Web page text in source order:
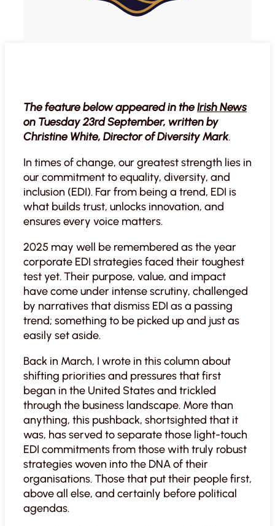
The feature below appeared in theIrish News
on Tuesday 23rd September, written by
Christine White, Director of Diversity Mark.
In times of change, our greatest strength lies in
our commitment to equality, diversity, and
inclusion (EDI). Far from being a trend, EDI is
what builds trust, unlocks innovation, and
ensures every voice matters.
2025 may well be remembered as the year
corporate EDI strategies faced their toughest
test yet. Their purpose, value, and impact
have come under intense scrutiny, challenged
by narratives that dismiss EDI as a passing
trend; something to be picked up and just as
easily set aside.
Back in March, I wrote in this column about
shifting priorities and pressures that first
began in the United States and trickled
through the business landscape. More than
anything, this pushback, shortsighted that it
was, has served to separate those light-touch
EDI commitments from those with truly robust
strategies woven into the DNA of their
organisations. Those that put their people first,
above all else, and certainly before political
agendas.